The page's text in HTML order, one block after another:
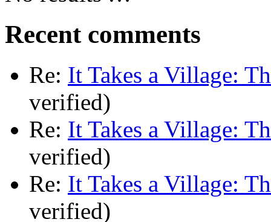
Recent comments
Re: It Takes a Village:
verified)
Re: It Takes a Village:
verified)
Re: It Takes a Village:
verified)